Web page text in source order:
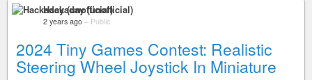
Hackaday (unofficial)
2 years ago – Public
2024 Tiny Games Contest: Realistic
Steering Wheel Joystick In Miniature